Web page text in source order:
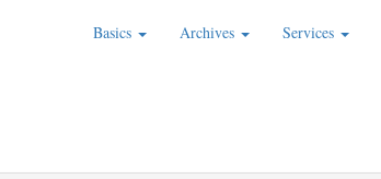
Basics Archives Services